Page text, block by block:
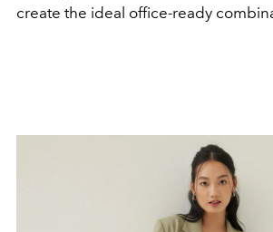
create the ideal office-ready